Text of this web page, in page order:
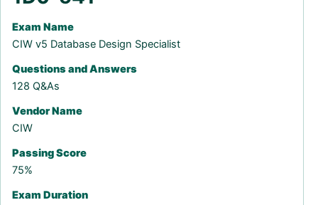
Exam Name
CIW v5 Database Design Specialist
Questions and Answers
128 Q&As
Vendor Name
CIW
Passing Score
75%
Exam Duration